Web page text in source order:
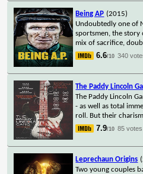
Being AP (2015)
Undoubtedly one of
sportsmen, the story
mix of sacrifice,
6.6/10 340
The Paddy Lincoln
The Paddy Lincoln
- as well as total
roll. But their
7.9/10 85 votes
Leprechaun Origins
Two young couples